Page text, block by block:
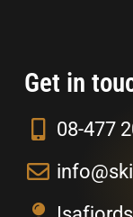
Get in
08-477